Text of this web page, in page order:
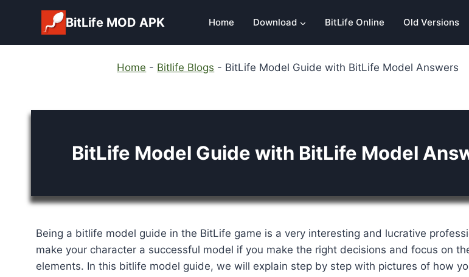
BitLife MOD APK Home Download BitLife Online Old Versions
Home - Bitlife Blogs - BitLife Model Guide with BitLife Model Answers
BitLife Model Guide with BitLife Model
Being a bitlife model guide in the BitLife game is a very interesting and lucrative
make your character a successful model if you make the right decisions and focus on
elements. In this bitlife model guide, we will explain step by step with pictures of how